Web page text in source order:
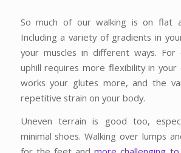
So much of our walking is on flat
Including a variety of gradients in
your muscles in different ways. For
uphill requires more flexibility in your
works your glutes more, and the
repetitive strain on your body.
Uneven terrain is good too,
minimal shoes. Walking over lumps